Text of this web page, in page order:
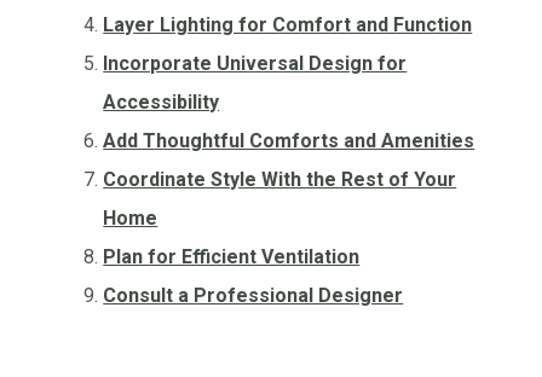
Layer Lighting for Comfort and Function
Incorporate Universal Design for
Accessibility
Add Thoughtful Comforts and Amenities
Coordinate Style With the Rest of Your
Home
Plan for Efficient Ventilation
Consult a Professional Designer